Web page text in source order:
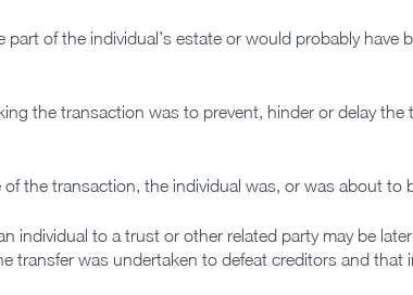
of the individual’s estate or would probably have
the transaction was to prevent, hinder or delay
the transaction, the individual was, or was about to
individual to a trust or other related party may be
transfer was undertaken to defeat creditors and